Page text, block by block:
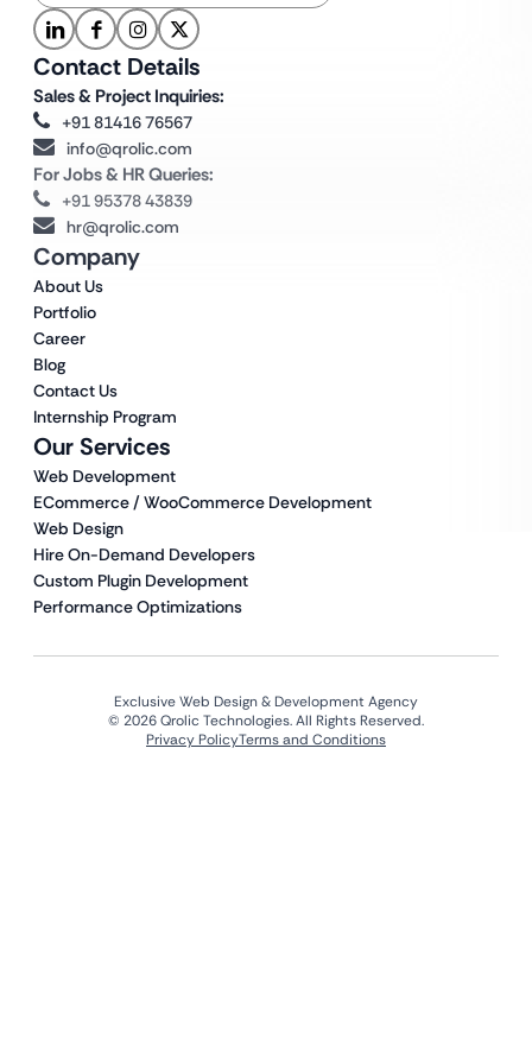
Our Services
Web Development
ECommerce / WooCommerce Development
Web Design
Hire On-Demand Developers
Custom Plugin Development
Performance Optimizations
Company
About Us
Portfolio
Career
Blog
Contact Us
Internship Program
Contact Details
Sales & Project Inquiries:
+91 81416 76567
info@qrolic.com
For Jobs & HR Queries:
+91 95378 43839
hr@qrolic.com
Exclusive Web Design & Development Agency
© 2026 Qrolic Technologies. All Rights Reserved.
Privacy PolicyTerms and Conditions